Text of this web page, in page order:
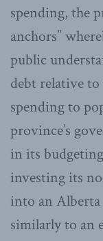
spending, the
anchors”
public
debt relative
spending to
province’s
in its
investing its
into an
similarly to an